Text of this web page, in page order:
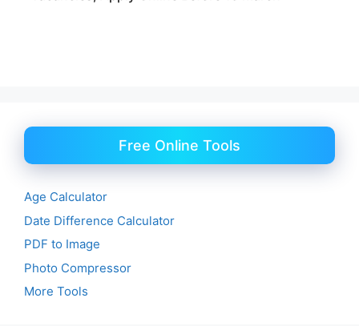
Free Online Tools
Age Calculator
Date Difference Calculator
PDF to Image
Photo Compressor
More Tools